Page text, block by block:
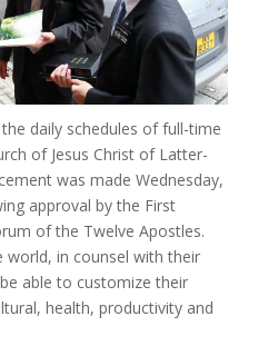
daily schedules of full-time
of Jesus Christ of Latter-
was made Wednesday,
approval by the First
of the Twelve Apostles.
world, in counsel with their
able to customize their
health, productivity and